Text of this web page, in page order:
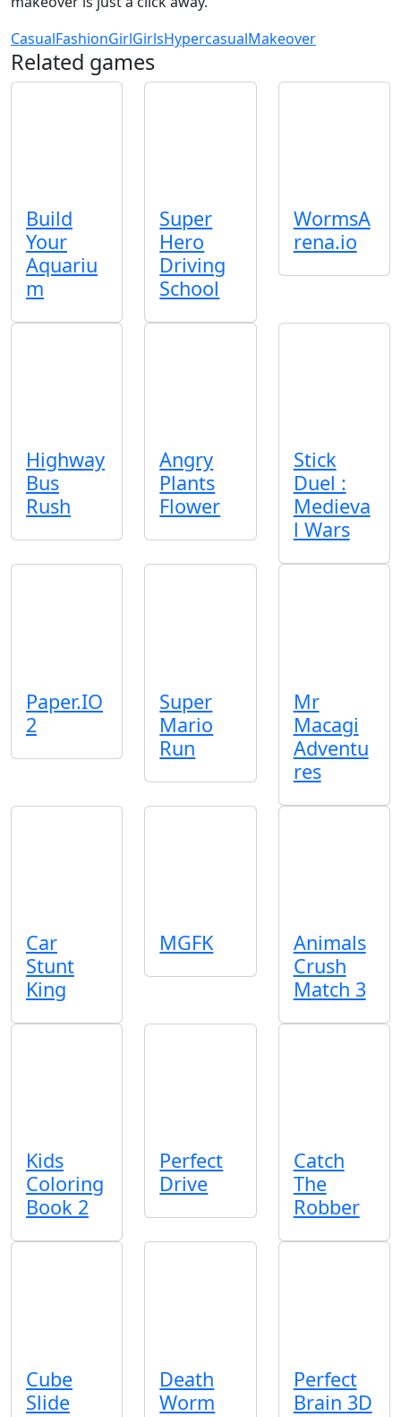
CasualFashionGirlGirlsHypercasualMakeover
Related games
Build
Your
Aquariu
m
Super
Hero
Driving
School
WormsA
rena.io
Highway
Bus
Rush
Angry
Plants
Flower
Stick
Duel :
Medieva
l Wars
Paper.IO
2
Super
Mario
Run
Mr
Macagi
Adventu
res
Car
Stunt
King
MGFK
Animals
Crush
Match 3
Kids
Coloring
Book 2
Perfect
Drive
Catch
The
Robber
Cube
Slide
Death
Worm
Perfect
Brain 3D